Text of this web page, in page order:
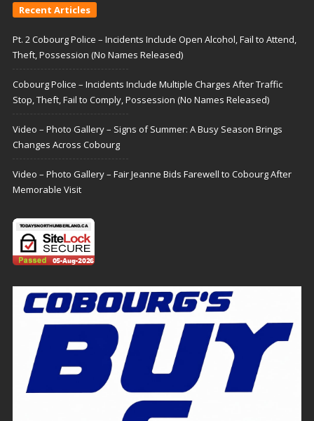
Recent Articles
Pt. 2 Cobourg Police – Incidents Include Open Alcohol, Fail to Attend,
Theft, Possession (No Names Released)
Cobourg Police – Incidents Include Multiple Charges After Traffic
Stop, Theft, Fail to Comply, Possession (No Names Released)
Video – Photo Gallery – Signs of Summer: A Busy Season Brings
Changes Across Cobourg
Video – Photo Gallery – Fair Jeanne Bids Farewell to Cobourg After
Memorable Visit